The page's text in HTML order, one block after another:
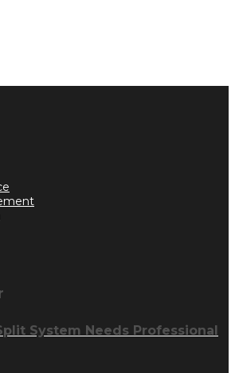
System Needs Professional